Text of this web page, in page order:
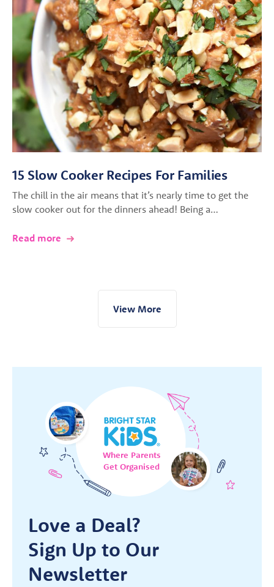
15 Slow Cooker Recipes For Families
The chill in the air means that it’s nearly time to get the
slow cooker out for the dinners ahead! Being a…
Read more
View More
Where Parents
Get Organised
Love a Deal?
Sign Up to Our
Newsletter